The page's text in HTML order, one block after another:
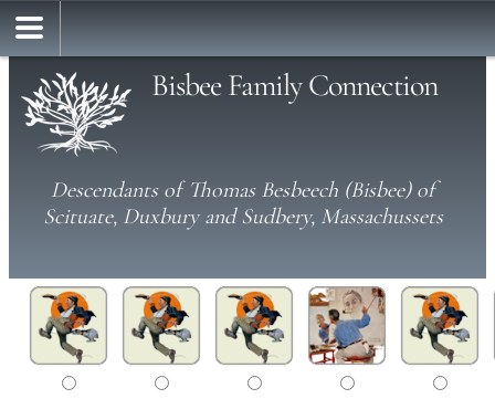
Bisbee Family Connection
Descendants of Thomas Besbeech (Bisbee) of
Scituate, Duxbury and Sudbery, Massachussets